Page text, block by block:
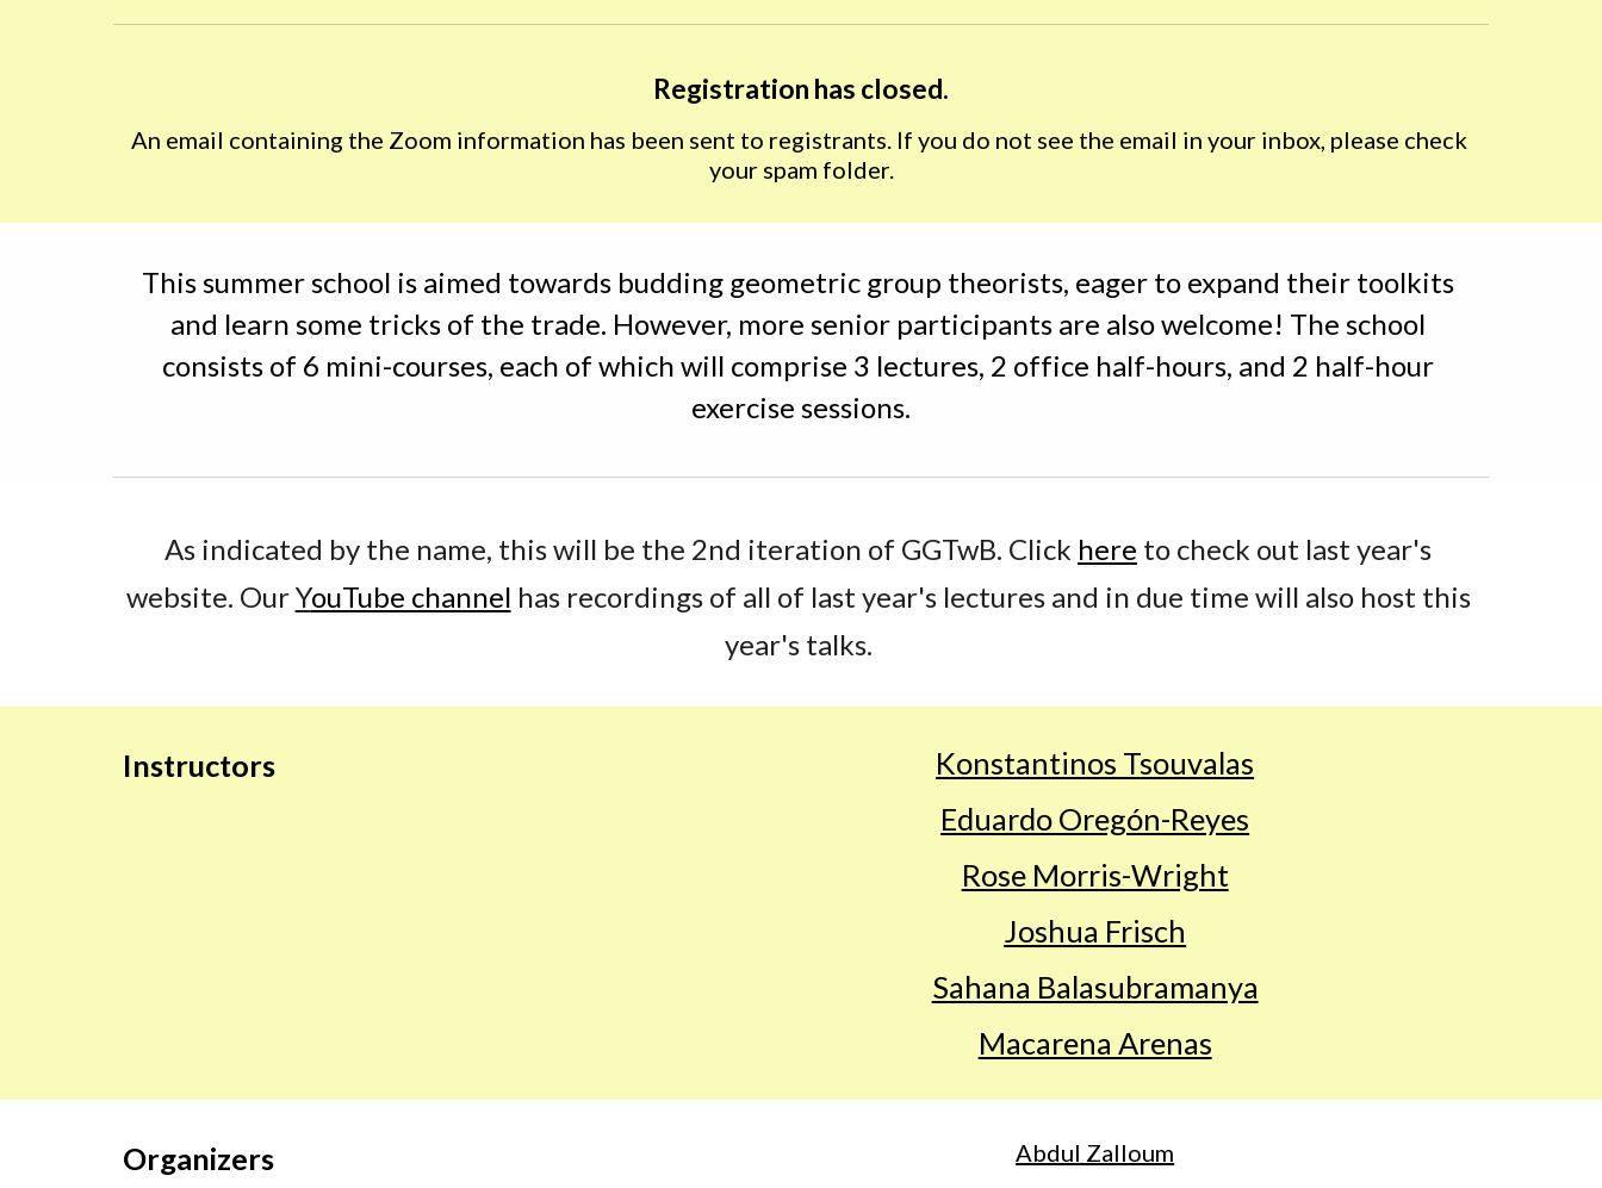
Registration has closed.
An email containing the Zoom information has been sent to registrants. If you do not see the email in your inbox, please check
your spam folder.
This summer school is aimed towards budding geometric group theorists, eager to expand their toolkits
and learn some tricks of the trade. However, more senior participants are also welcome! The school
consists of 6 mini-courses, each of which will comprise 3 lectures, 2 office half-hours, and 2 half-hour
exercise sessions.
As indicated by the name, this will be the 2nd iteration of GGTwB. Click here to check out last year's
website. Our YouTube channel has recordings of all of last year's lectures and in due time will also host this
year's talks.
Instructors
Konstantinos Tsouvalas
Eduardo Oregón-Reyes
Rose Morris-Wright
Joshua Frisch
Sahana Balasubramanya
Macarena Arenas
Organizers
Abdul Zalloum